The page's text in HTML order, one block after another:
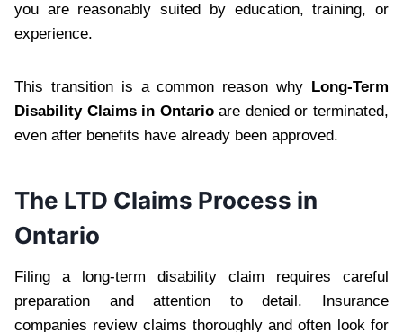
you are reasonably suited by education, training, or
experience.
This transition is a common reason why
Long-Term
Disability Claims in Ontarioare denied or terminated,
even after benefits have already been approved.
The LTD Claims Process in
Ontario
Filing a long-term disability claim requires careful
preparation and attention to detail. Insurance
companies review claims thoroughly and often look for